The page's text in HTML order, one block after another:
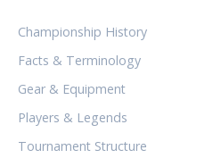
Championship History
Facts & Terminology
Gear & Equipment
Players & Legends
Tournament Structure